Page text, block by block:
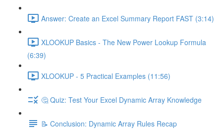
Answer: Create an Excel Summary Report FAST (3:14)
XLOOKUP Basics - The New Power Lookup Formula
(6:39)
XLOOKUP - 5 Practical Examples (11:56)
🤔 Quiz: Test Your Excel Dynamic Array Knowledge
📝 Conclusion: Dynamic Array Rules Recap